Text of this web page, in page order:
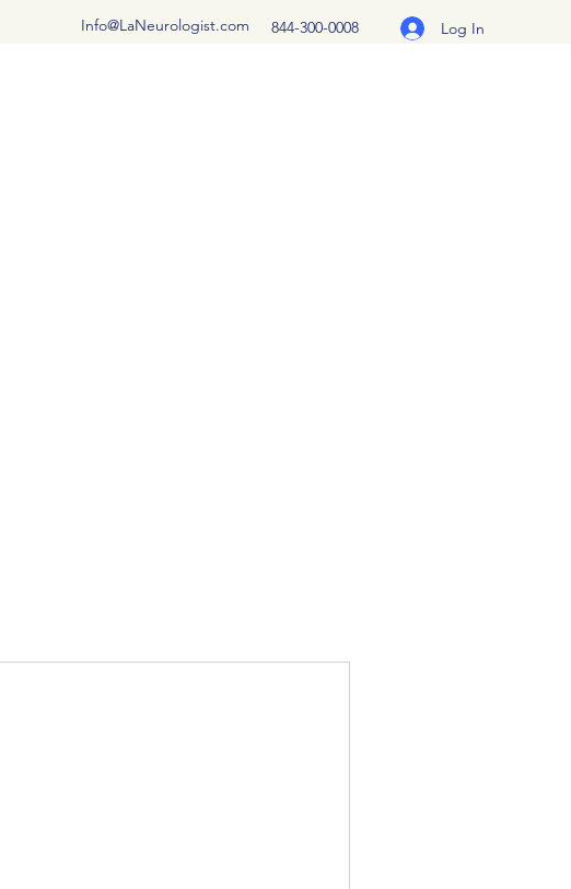
Info@LaNeurologist.com 844-300-0008 Log In